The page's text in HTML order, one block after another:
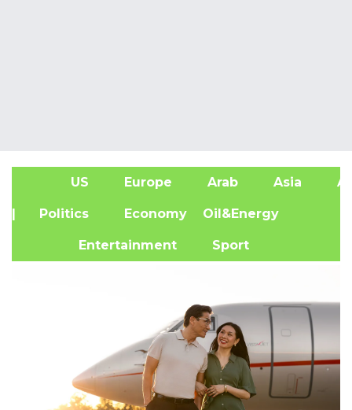
US Europe Arab Asia
| Politics Economy Oil&Energy
Entertainment Sport